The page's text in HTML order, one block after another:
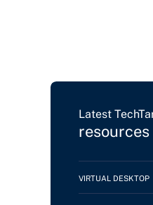
Latest
resources
VIRTUAL DESKTOP